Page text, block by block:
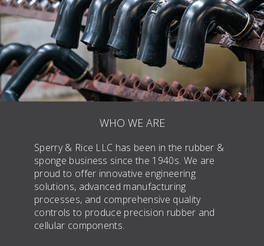
WHO WE ARE
Sperry & Rice LLC has been in the rubber &
sponge business since the 1940s. We are
proud to offer innovative engineering
solutions, advanced manufacturing
processes, and comprehensive quality
controls to produce precision rubber and
cellular components.